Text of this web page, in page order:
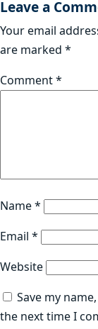
Leave a
Your email
are marked *
Comment*
Name*
Email *
Website
Save my
the next time I